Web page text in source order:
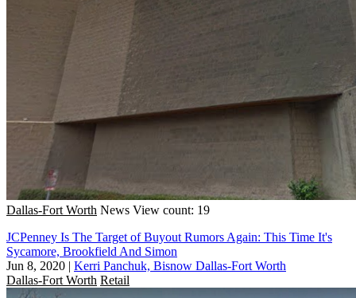
Dallas-Fort Worth News View count: 19
JCPenney Is The Target of Buyout Rumors Again: This Time It's
Sycamore, Brookfield And Simon
Jun 8, 2020 | Kerri Panchuk, Bisnow Dallas-Fort Worth
Dallas-Fort Worth Retail